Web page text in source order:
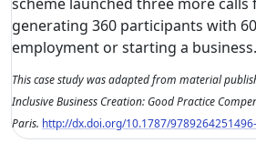
generating 360 participants with
employment or starting a business.
This case study was adapted from material
Inclusive Business Creation: Good Practice
Paris. http://dx.doi.org/10.1787/